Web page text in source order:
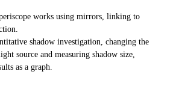
works using mirrors, linking to
shadow investigation, changing the
source and measuring shadow size,
as a graph.